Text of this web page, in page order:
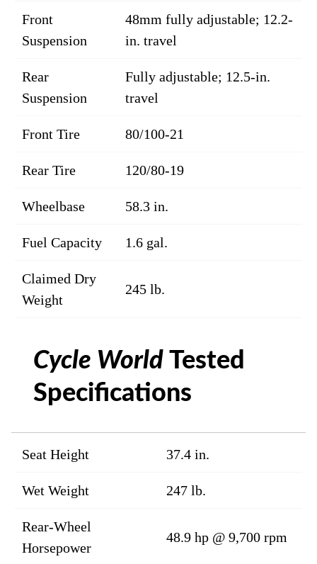
Front
Suspension
48mm fully adjustable; 12.2-
in. travel
Rear
Suspension
Fully adjustable; 12.5-in.
travel
Front Tire 80/100-21
Rear Tire 120/80-19
Wheelbase 58.3 in.
Fuel Capacity 1.6 gal.
Claimed Dry
Weight
245 lb.
Cycle World Tested
Specifications
Seat Height 37.4 in.
Wet Weight 247 lb.
Rear-Wheel
Horsepower
48.9 hp @ 9,700 rpm